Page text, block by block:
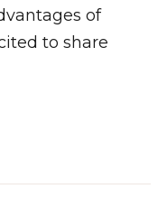
of
to share